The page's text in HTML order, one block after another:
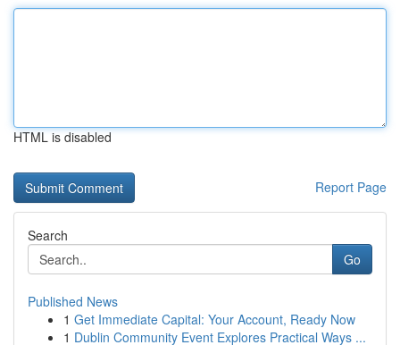
HTML is disabled
Report Page
Search
Go
Published News
1 Get Immediate Capital: Your Account, Ready Now
1 Dublin Community Event Explores Practical Ways ...